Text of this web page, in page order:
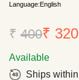
Language:English
₹ 400₹ 320
Available
Ships within